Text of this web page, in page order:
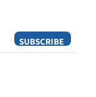
SUBSCRIBE